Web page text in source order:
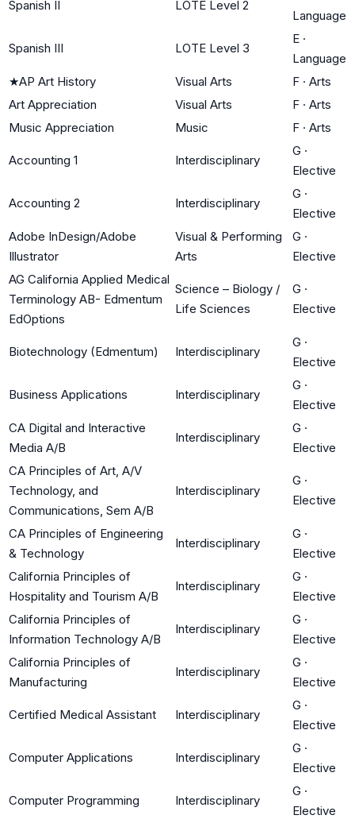
Spanish II LOTE Level 2
Language
Spanish III LOTE Level 3
E ·
Language
★AP Art History Visual Arts F · Arts
Art Appreciation
Visual Arts F · Arts
Music Appreciation
Music F · Arts
Accounting 1 Interdisciplinary
G ·
Elective
Accounting 2 Interdisciplinary
G ·
Elective
Adobe InDesign/Adobe
Illustrator
Visual & Performing
Arts
G ·
Elective
AG California Applied Medical
Terminology AB- Edmentum
EdOptions
Science – Biology /
Life Sciences
G ·
Elective
Biotechnology (Edmentum) Interdisciplinary
G ·
Elective
Business Applications Interdisciplinary
G ·
Elective
CA Digital and Interactive
Media A/B
Interdisciplinary
G ·
Elective
CA Principles of Art, A/V
Technology, and
Communications, Sem A/B
Interdisciplinary
G ·
Elective
CA Principles of Engineering
& Technology
Interdisciplinary
G ·
Elective
California Principles of
Hospitality and Tourism A/B
Interdisciplinary
G ·
Elective
California Principles of
Information Technology A/B
Interdisciplinary
G ·
Elective
California Principles of
Manufacturing
Interdisciplinary
G ·
Elective
Certified Medical Assistant Interdisciplinary
G ·
Elective
Computer Applications Interdisciplinary
G ·
Elective
Computer Programming Interdisciplinary
G ·
Elective